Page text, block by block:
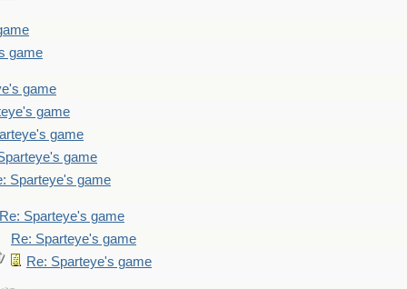
game
game
game
game
game
Sparteye's game
Re: Sparteye's game
Re: Sparteye's game
Re: Sparteye's game